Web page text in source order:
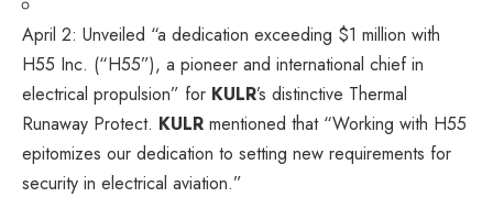
April 2: Unveiled “a dedication exceeding $1 million with
H55 Inc. (“H55”), a pioneer and international chief in
electrical propulsion” for KULR’s distinctive Thermal
Runaway Protect. KULR mentioned that “Working with H55
epitomizes our dedication to setting new requirements for
security in electrical aviation.”